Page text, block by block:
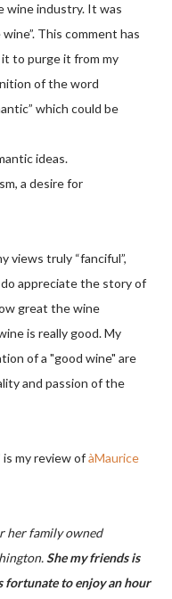
wine industry. It was
This comment has
it to purge it from my
of the word
which could be
ideas.
a desire for
views truly “fanciful”,
do appreciate the story of
great the wine
is really good. My
of a "good wine" are
and passion of the
is my review ofàMaurice
her family owned
She my friends is
fortunate to enjoy an hour